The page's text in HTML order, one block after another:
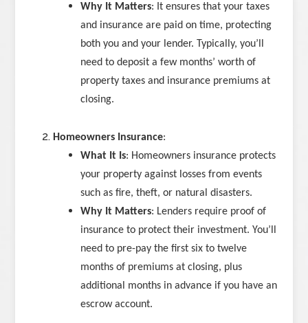
Why It Matters: It ensures that your taxes
and insurance are paid on time, protecting
both you and your lender. Typically, you’ll
need to deposit a few months’ worth of
property taxes and insurance premiums at
closing.
Homeowners Insurance:
What It Is: Homeowners insurance protects
your property against losses from events
such as fire, theft, or natural disasters.
Why It Matters: Lenders require proof of
insurance to protect their investment. You’ll
need to pre-pay the first six to twelve
months of premiums at closing, plus
additional months in advance if you have an
escrow account.